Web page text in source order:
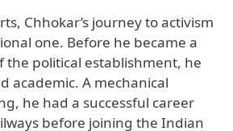
Chhokar’s journey to activism
one. Before he became a
the political establishment, he
academic. A mechanical
he had a successful career
before joining the Indian